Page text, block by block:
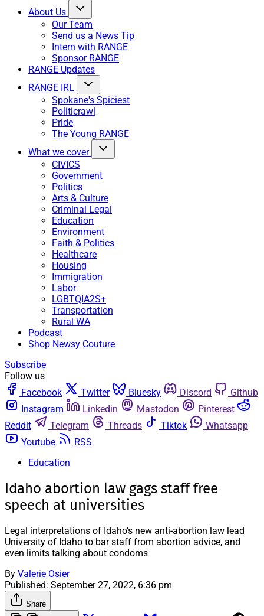
About Us
Our Team
Send us a News Tip
Intern with RANGE
Sponsor RANGE
RANGE Updates
RANGE IRL
Spokane's Spiciest
Politicrawl
Pride
The Young RANGE
What we cover
CIVICS
Government
Politics
Arts & Culture
Criminal Legal
Education
Environment
Faith & Politics
Healthcare
Housing
Immigration
Labor
LGBTQIA2S+
Transportation
Rural WA
Podcast
Shop Newsy Couture
Subscribe
Follow us
Facebook
Twitter Bluesky Discord
Github
Instagram
Linkedin Mastodon
Pinterest
Reddit
Telegram Threads Tiktok
Whatsapp
Youtube
RSS
Education
Idaho abortion law gags staff free
speech at universities
Legal interpretations of Idaho’s new anti-abortion law lead
University of Idaho to bar staff from abortion advice, and
even limits talking about condoms
By Valerie Osier
Published: September 27, 2022, 6:36 pm
Share